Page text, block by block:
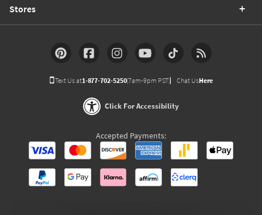
Stores
Text Us at1-877-702-5250(7am-9pm PST) Chat UsHere
Click For Accessibility
Accepted Payments: